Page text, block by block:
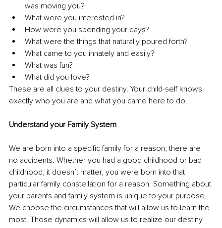
was moving you?
What were you interested in?
How were you spending your days?
What were the things that naturally poured forth?
What came to you innately and easily?
What was fun?
What did you love?
These are all clues to your destiny. Your child-self knows
exactly who you are and what you came here to do.
Understand your Family System
We are born into a specific family for a reason; there are
no accidents. Whether you had a good childhood or bad
childhood, it doesn’t matter, you were born into that
particular family constellation for a reason. Something about
your parents and family system is unique to your purpose.
We choose the circumstances that will allow us to learn the
most. Those dynamics will allow us to realize our destiny